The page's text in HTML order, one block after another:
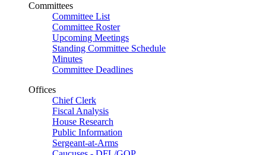
Committees
Committee List
Committee Roster
Upcoming Meetings
Standing Committee Schedule
Minutes
Committee Deadlines
Offices
Chief Clerk
Fiscal Analysis
House Research
Public Information
Sergeant-at-Arms